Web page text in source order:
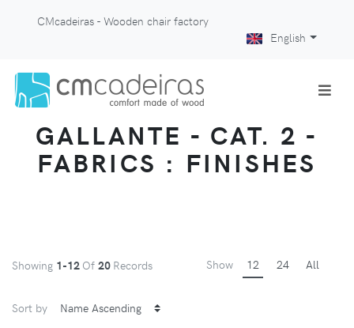
CMcadeiras - Wooden chair factory
English
GALLANTE - CAT. 2 -
FABRICS : FINISHES
Showing 1-12 Of 20 Records Show 12 24 All
Sort by